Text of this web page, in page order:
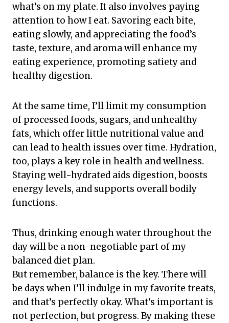
what’s on my plate. It also involves paying
attention to how I eat. Savoring each bite,
eating slowly, and appreciating the food’s
taste, texture, and aroma will enhance my
eating experience, promoting satiety and
healthy digestion.
At the same time, I’ll limit my consumption
of processed foods, sugars, and unhealthy
fats, which offer little nutritional value and
can lead to health issues over time. Hydration,
too, plays a key role in health and wellness.
Staying well-hydrated aids digestion, boosts
energy levels, and supports overall bodily
functions.
Thus, drinking enough water throughout the
day will be a non-negotiable part of my
balanced diet plan.
But remember, balance is the key. There will
be days when I’ll indulge in my favorite treats,
and that’s perfectly okay. What’s important is
not perfection, but progress. By making these